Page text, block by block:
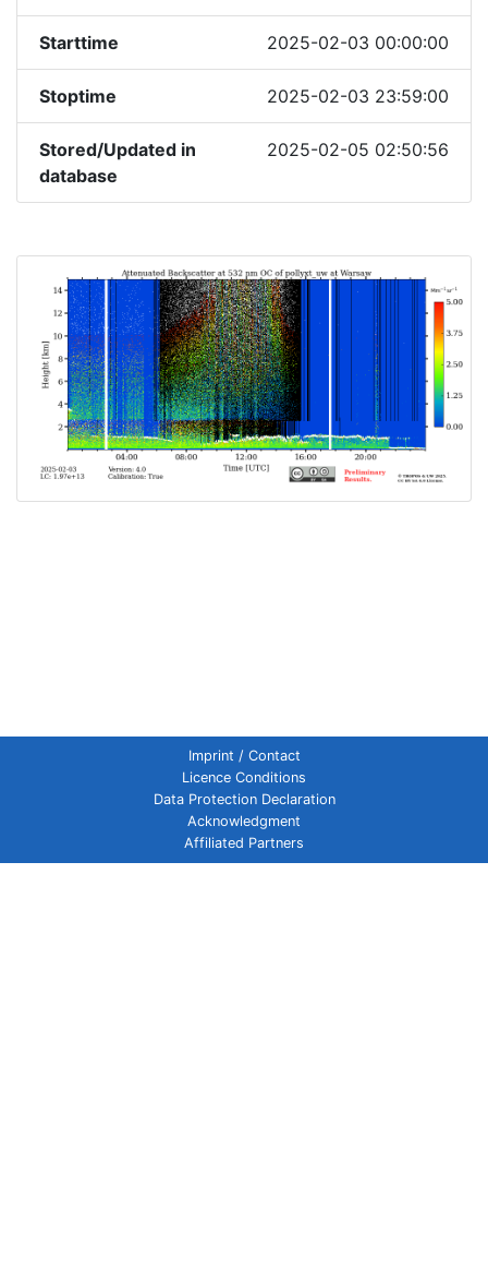
Starttime 2025-02-03 00:00:00
Stoptime 2025-02-03 23:59:00
Stored/Updated in
database
2025-02-05 02:50:56
Imprint / Contact
Licence Conditions
Data Protection Declaration
Acknowledgment
Affiliated Partners